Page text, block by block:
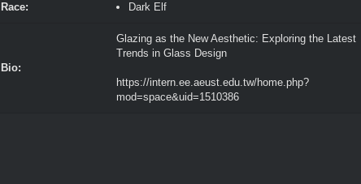
Race: Dark Elf
Bio:
Glazing as the New Aesthetic: Exploring the Latest
Trends in Glass Design
https://intern.ee.aeust.edu.tw/home.php?
mod=space&uid=1510386